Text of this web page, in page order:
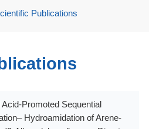
Publications
Promoted Sequential
Hydroamidation of Arene-